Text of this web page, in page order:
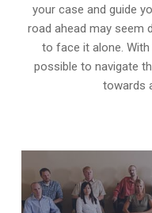
your case and guide
road ahead may seem
to face it alone. With
possible to navigate
towards